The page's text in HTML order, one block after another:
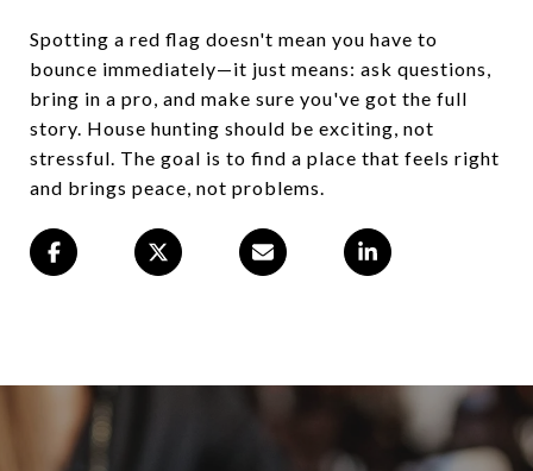
Spotting a red flag doesn't mean you have to
bounce immediately—it just means: ask questions,
bring in a pro, and make sure you've got the full
story. House hunting should be exciting, not
stressful. The goal is to find a place that feels right
and brings peace, not problems.